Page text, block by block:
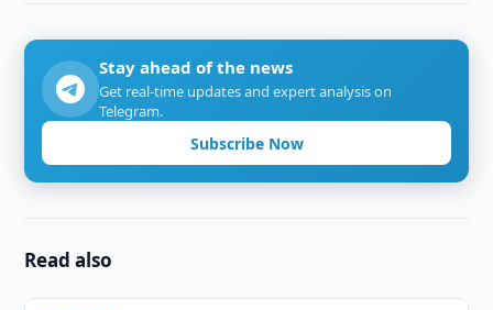
Stay ahead of the news
Get real-time updates and expert analysis on
Telegram.
Subscribe Now
Read also